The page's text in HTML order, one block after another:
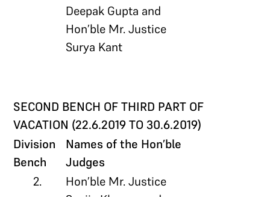
Deepak Gupta and
Hon’ble Mr. Justice
Surya Kant
SECOND BENCH OF THIRD PART OF
VACATION (22.6.2019 TO 30.6.2019)
Division
Bench
Names of the Hon’ble
Judges
2.
Hon’ble Mr. Justice